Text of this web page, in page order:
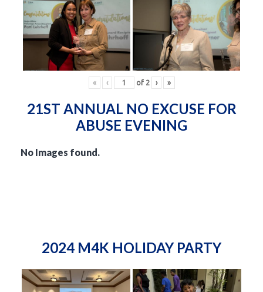
« ‹ of 2 › »
21ST ANNUAL NO EXCUSE FOR
ABUSE EVENING
No Images found.
2024 M4K HOLIDAY PARTY